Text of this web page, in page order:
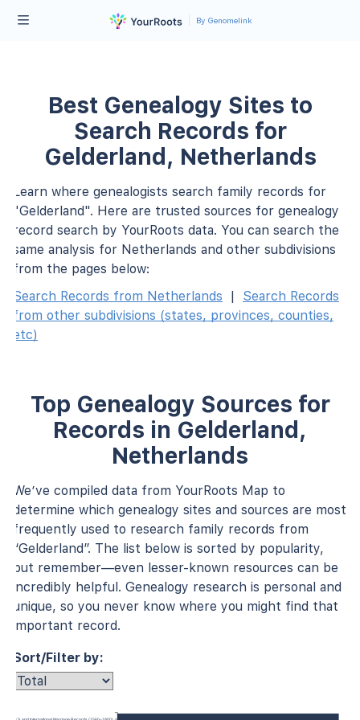
By Genomelink
Best Genealogy Sites to
Search Records for
Gelderland, Netherlands
Learn where genealogists search family records for
"Gelderland". Here are trusted sources for genealogy
record search by YourRoots data. You can search the
same analysis for Netherlands and other subdivisions
from the pages below:
Search Records from Netherlands
|
Search Records
from other subdivisions (states, provinces, counties,
etc)
Top Genealogy Sources for
Records in Gelderland,
Netherlands
We’ve compiled data from YourRoots Map to
determine which genealogy sites and sources are most
frequently used to research family records from
“Gelderland”. The list below is sorted by popularity,
but remember—even lesser-known resources can be
incredibly helpful. Genealogy research is personal and
unique, so you never know where you might find that
important record.
Sort/Filter by: